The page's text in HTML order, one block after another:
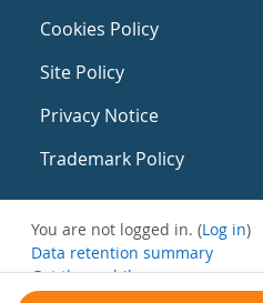
Cookies Policy
Site Policy
Privacy Notice
Trademark Policy
You are not logged in. (Log in)
Data retention summary
Get the mobile app